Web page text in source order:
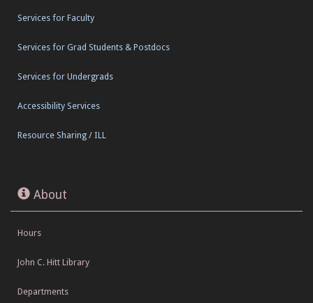
Services for Faculty
Services for Grad Students & Postdocs
Services for Undergrads
Accessibility Services
Resource Sharing / ILL
About
Hours
John C. Hitt Library
Departments